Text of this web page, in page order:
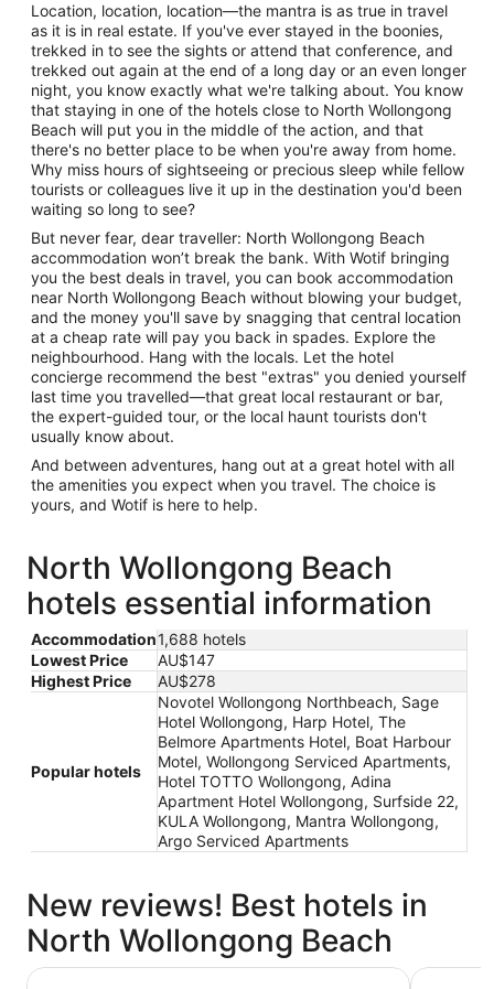
Location, location, location—the mantra is as true in travel
as it is in real estate. If you've ever stayed in the boonies,
trekked in to see the sights or attend that conference, and
trekked out again at the end of a long day or an even longer
night, you know exactly what we're talking about. You know
that staying in one of the hotels close to North Wollongong
Beach will put you in the middle of the action, and that
there's no better place to be when you're away from home.
Why miss hours of sightseeing or precious sleep while fellow
tourists or colleagues live it up in the destination you'd been
waiting so long to see?
But never fear, dear traveller: North Wollongong Beach
accommodation won’t break the bank. With Wotif bringing
you the best deals in travel, you can book accommodation
near North Wollongong Beach without blowing your budget,
and the money you'll save by snagging that central location
at a cheap rate will pay you back in spades. Explore the
neighbourhood. Hang with the locals. Let the hotel
concierge recommend the best "extras" you denied yourself
last time you travelled—that great local restaurant or bar,
the expert-guided tour, or the local haunt tourists don't
usually know about.
And between adventures, hang out at a great hotel with all
the amenities you expect when you travel. The choice is
yours, and Wotif is here to help.
North Wollongong Beach
hotels essential information
Accommodation1,688 hotels
Lowest Price
AU$147
Highest Price
AU$278
Popular hotels
Novotel Wollongong Northbeach, Sage
Hotel Wollongong, Harp Hotel, The
Belmore Apartments Hotel, Boat Harbour
Motel, Wollongong Serviced Apartments,
Hotel TOTTO Wollongong, Adina
Apartment Hotel Wollongong, Surfside 22,
KULA Wollongong, Mantra Wollongong,
Argo Serviced Apartments
New reviews! Best hotels in
North Wollongong Beach
The Belmore Apartments Hotel Harp